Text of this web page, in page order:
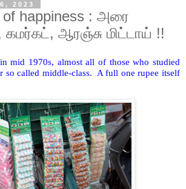
2023
of happiness : அரை
ஆரஞ்சு மிட்டாய் !!
mid 1970s, almost all of those who studied
so called middle-class. A full one rupee itself